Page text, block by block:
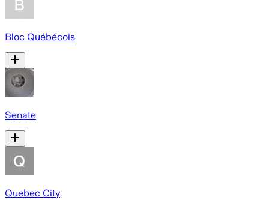
Bloc Québécois
Senate
Quebec City